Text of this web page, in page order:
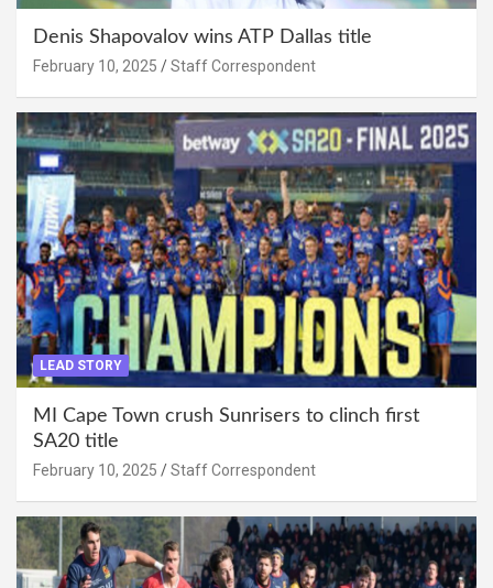
Denis Shapovalov wins ATP Dallas title
February 10, 2025 Staff Correspondent
LEAD STORY
MI Cape Town crush Sunrisers to clinch first
SA20 title
February 10, 2025 Staff Correspondent